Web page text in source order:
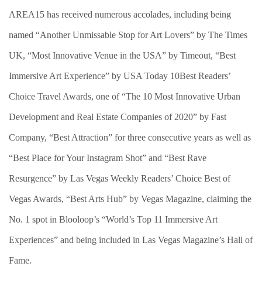
AREA15 has received numerous accolades, including being
named “Another Unmissable Stop for Art Lovers” by The Times
UK, “Most Innovative Venue in the USA” by Timeout, “Best
Immersive Art Experience” by USA Today 10Best Readers’
Choice Travel Awards, one of “The 10 Most Innovative Urban
Development and Real Estate Companies of 2020” by Fast
Company, “Best Attraction” for three consecutive years as well as
“Best Place for Your Instagram Shot” and “Best Rave
Resurgence” by Las Vegas Weekly Readers’ Choice Best of
Vegas Awards, “Best Arts Hub” by Vegas Magazine, claiming the
No. 1 spot in Blooloop’s “World’s Top 11 Immersive Art
Experiences” and being included in Las Vegas Magazine’s Hall of
Fame.